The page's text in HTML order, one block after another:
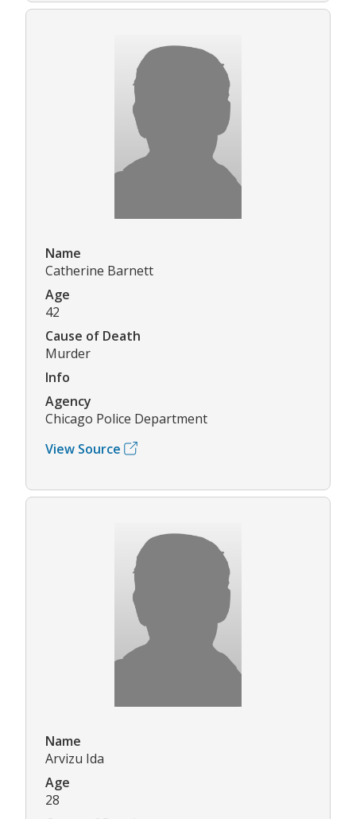
Name
Catherine Barnett
Age
42
Cause of Death
Murder
Info
Agency
Chicago Police Department
View Source
Name
Arvizu Ida
Age
28